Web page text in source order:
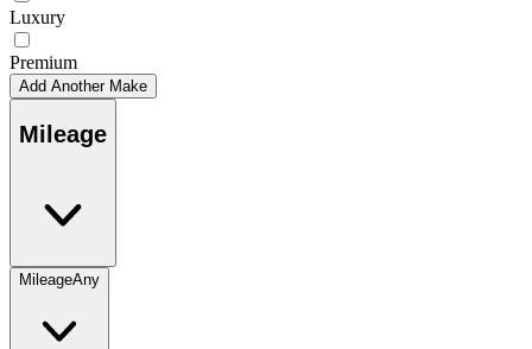
Luxury
Premium
Add Another Make
Mileage
MileageAny